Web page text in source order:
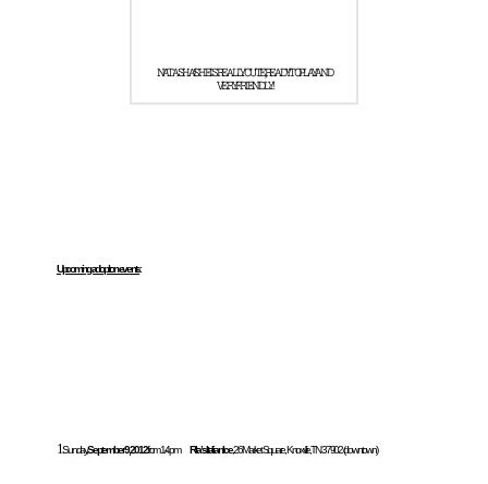
NATASHA! SHE IS REALLY CUTE, READY TO PLAY AND
VERY FRIENDLY!
Upcoming adoption events
1.Sunday,September 9, 2012from 1-4pm Rita’s Italian Ice, 26 Market Square, Knoxville, TN 37902 (downtown)